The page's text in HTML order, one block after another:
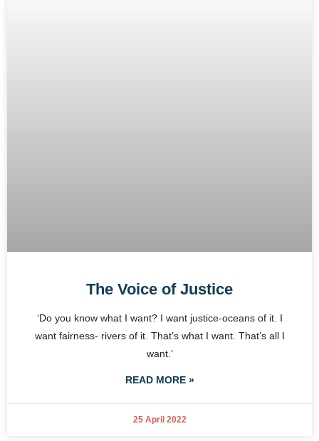
The Voice of Justice
‘Do you know what I want? I want justice-oceans of it. I
want fairness- rivers of it. That’s what I want. That’s all I
want.’
READ MORE »
25 April 2022